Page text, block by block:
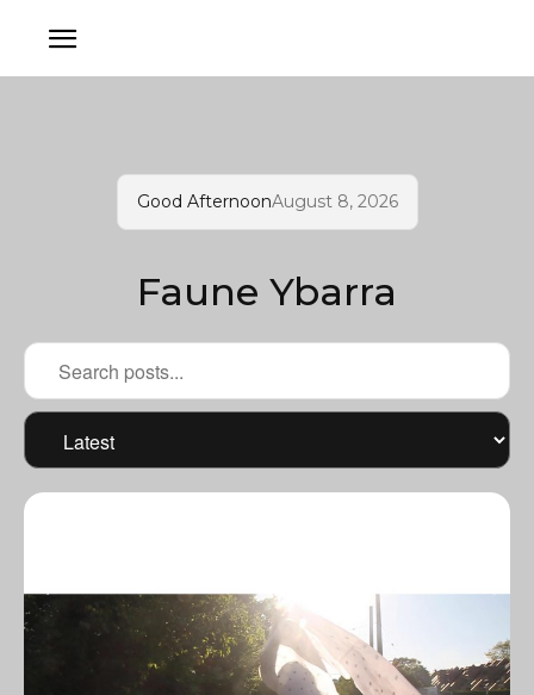
Good AfternoonAugust 8, 2026
Faune Ybarra